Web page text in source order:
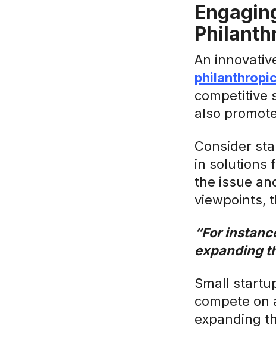
An
competitive
also
Consider
in solutions
the issue
viewpoints,
“For
expanding
Small
compete on
expanding